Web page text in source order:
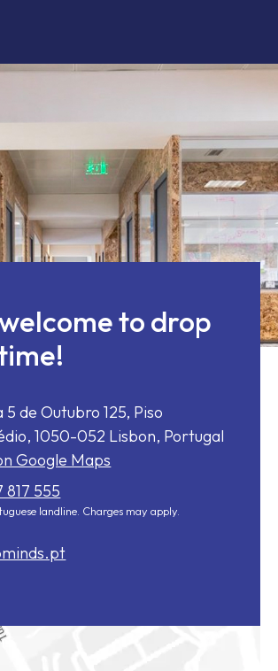
to drop
5 de Outubro 125, Piso
1050-052 Lisbon, Portugal
Google Maps
817 555
landline. Charges may apply.